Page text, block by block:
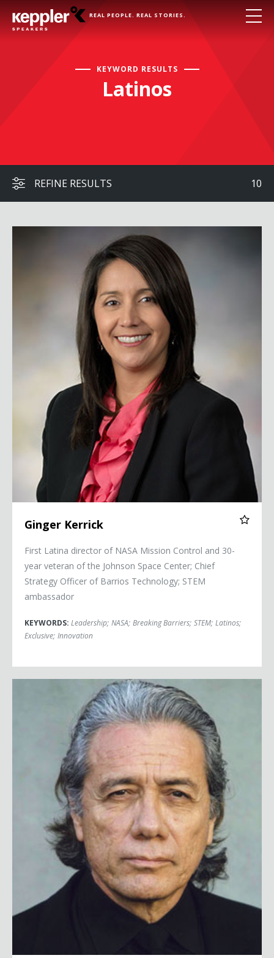
REAL PEOPLE. REAL STORIES.
KEYWORD RESULTS
Latinos
REFINE RESULTS 10
Ginger Kerrick
First Latina director of NASA Mission Control and 30-
year veteran of the Johnson Space Center; Chief
Strategy Officer of Barrios Technology; STEM
ambassador
KEYWORDS: Leadership; NASA; Breaking Barriers; STEM; Latinos;
Exclusive; Innovation